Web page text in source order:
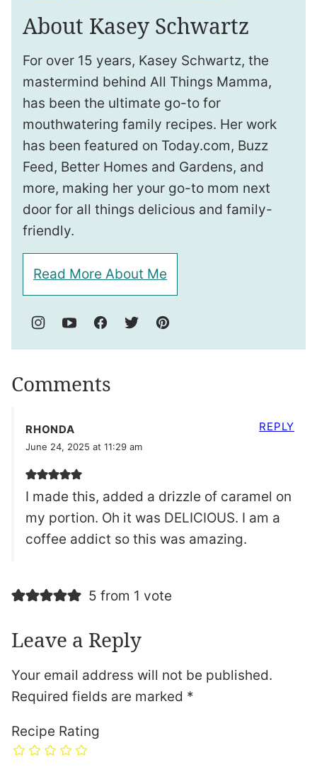
About Kasey Schwartz
For over 15 years, Kasey Schwartz, the
mastermind behind All Things Mamma,
has been the ultimate go-to for
mouthwatering family recipes. Her work
has been featured on Today.com, Buzz
Feed, Better Homes and Gardens, and
more, making her your go-to mom next
door for all things delicious and family-
friendly.
Read More About Me
Comments
RHONDA
June 24, 2025 at 11:29 am
I made this, added a drizzle of caramel on
my portion. Oh it was DELICIOUS. I am a
coffee addict so this was amazing.
REPLY
5 from 1 vote
Leave a Reply
Your email address will not be published.
Required fields are marked *
Recipe Rating